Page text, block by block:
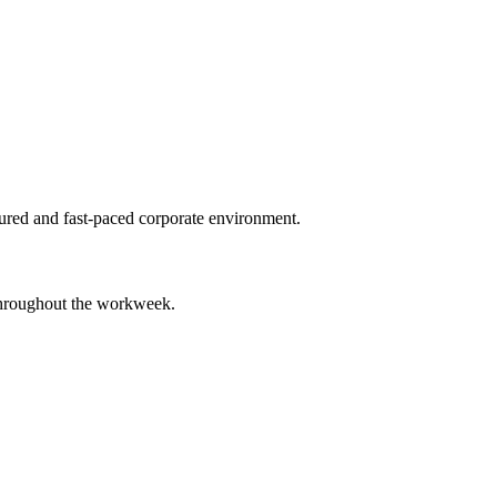
and fast-paced corporate environment.
the workweek.